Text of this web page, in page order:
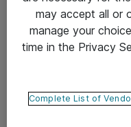
Tietosuojakäytäntö
Ota yhteyttä
may accept all or
manage your
time in the Privacy
Complete List of